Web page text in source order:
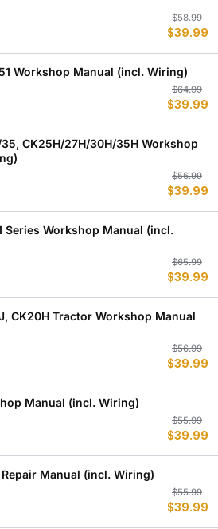
$58.99
$39.99
Workshop Manual (incl. Wiring)
$64.99
$39.99
CK25H/27H/30H/35H Workshop
$56.99
$39.99
Series Workshop Manual (incl.
$65.99
$39.99
CK20H Tractor Workshop Manual
$56.99
$39.99
Manual (incl. Wiring)
$55.99
$39.99
Manual (incl. Wiring)
$55.99
$39.99